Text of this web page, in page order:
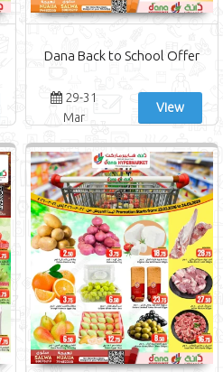
Dana Back to School Offer
29-31
Mar
View